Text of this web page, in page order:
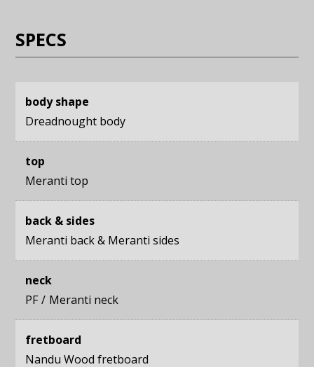
SPECS
body shape
Dreadnought body
top
Meranti top
back & sides
Meranti back& Meranti sides
neck
PF
Meranti neck
fretboard
Nandu Wood fretboard